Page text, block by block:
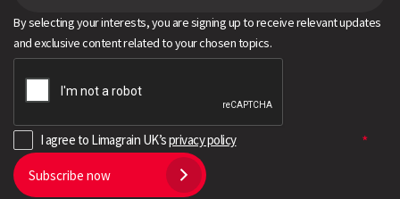
By selecting your interests, you are signing up to receive relevant updates
and exclusive content related to your chosen topics.
I agree to Limagrain UK’sprivacy policy
Subscribe now